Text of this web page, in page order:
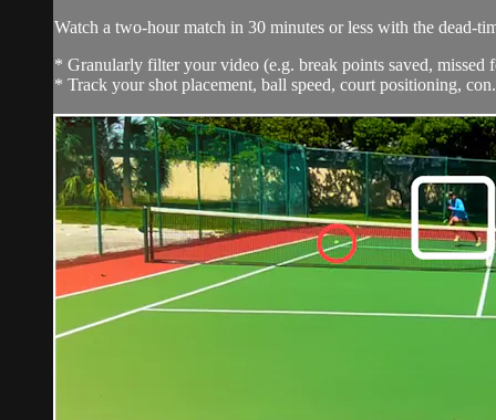
Watch a two-hour match in 30 minutes or less with the dead-
* Granularly filter your video (e.g. break points saved, missed
* Track your shot placement, ball speed, court positioning,